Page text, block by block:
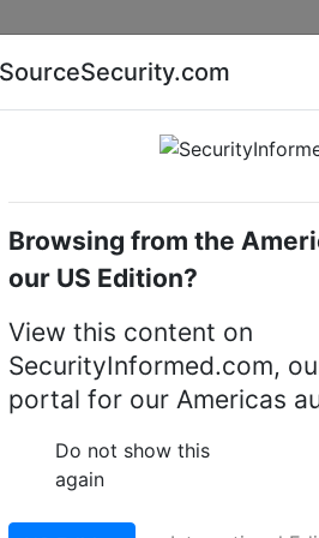
AI special report Cyber
video recorders (NVRs) i-
V8
SourceSecurity.com
Browsing from the
our US Edition?
View this content on
SecurityInformed.com,
portal for our Americas
Do not show this
again